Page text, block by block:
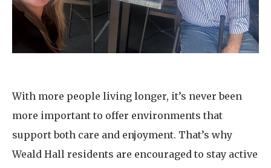
With more people living longer, it’s never been
more important to offer environments that
support both care and enjoyment. That’s why
Weald Hall residents are encouraged to stay active